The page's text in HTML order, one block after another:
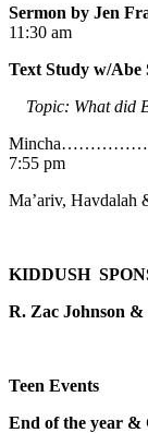
Sermon by Jen
11:30 am
Text Study w/Abe
Topic: What did
7:55 pm
Ma’ariv,
KIDDUSH
R. Zac Johnson
Teen Events
End of the year